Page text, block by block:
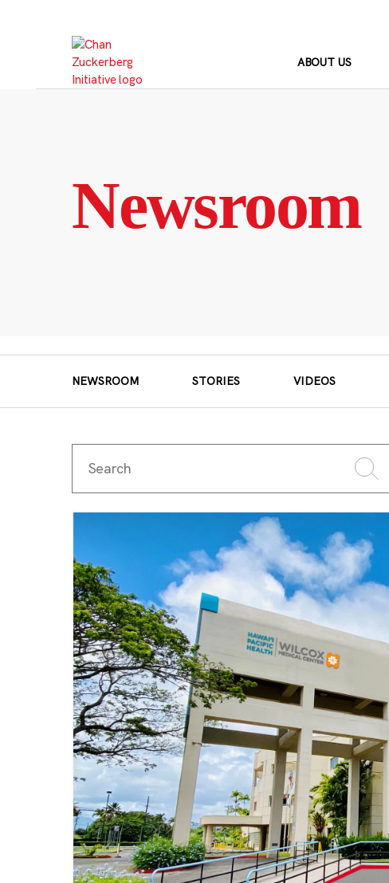
ABOUT US
Newsroom
NEWSROOM STORIES VIDEOS